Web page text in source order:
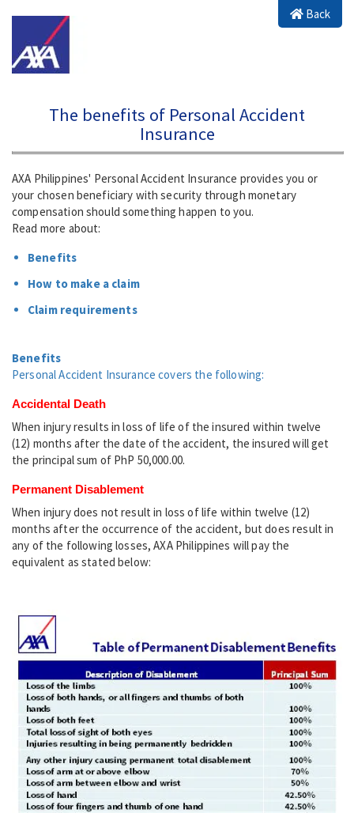
Back
The benefits of Personal Accident
Insurance
AXA Philippines' Personal Accident Insurance provides you or
your chosen beneficiary with security through monetary
compensation should something happen to you.
Read more about:
Benefits
How to make a claim
Claim requirements
Benefits
Personal Accident Insurance covers the following:
Accidental Death
When injury results in loss of life of the insured within twelve
(12) months after the date of the accident, the insured will get
the principal sum of PhP 50,000.00.
Permanent Disablement
When injury does not result in loss of life within twelve (12)
months after the occurrence of the accident, but does result in
any of the following losses, AXA Philippines will pay the
equivalent as stated below: